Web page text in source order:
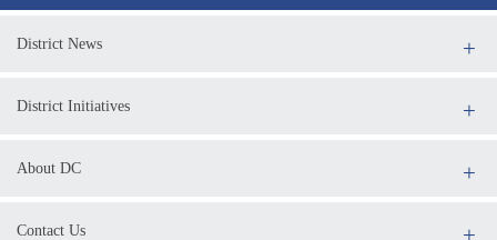
District News
District Initiatives
About DC
Contact Us